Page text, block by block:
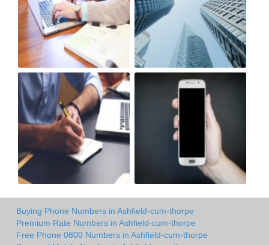
Buying Phone Numbers in Ashfield-cum-thorpe
Premium Rate Numbers in Ashfield-cum-thorpe
Free Phone 0800 Numbers in Ashfield-cum-thorpe